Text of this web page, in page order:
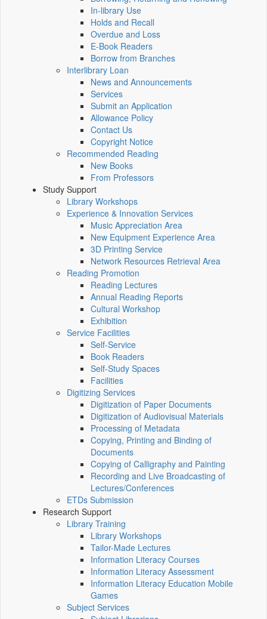
In-library Use
Holds and Recall
Overdue and Loss
E-Book Readers
Borrow from Branches
Interlibrary Loan
News and Announcements
Services
Submit an Application
Allowance Policy
Contact Us
Copyright Notice
Recommended Reading
New Books
From Professors
Study Support
Library Workshops
Experience & Innovation Services
Music Appreciation Area
New Equipment Experience Area
3D Printing Service
Network Resources Retrieval Area
Reading Promotion
Reading Lectures
Annual Reading Reports
Cultural Workshop
Exhibition
Service Facilities
Self-Service
Book Readers
Self-Study Spaces
Facilities
Digitizing Services
Digitization of Paper Documents
Digitization of Audiovisual Materials
Processing of Metadata
Copying, Printing and Binding of
Documents
Copying of Calligraphy and Painting
Recording and Live Broadcasting of
Lectures/Conferences
ETDs Submission
Research Support
Library Training
Library Workshops
Tailor-Made Lectures
Information Literacy Courses
Information Literacy Assessment
Information Literacy Education Mobile
Games
Subject Services